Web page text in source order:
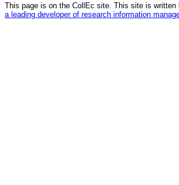
This page is on the CollEc site. This site is written
a leading developer of research information